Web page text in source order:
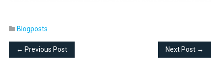
Blogposts
← Previous Post Next Post →